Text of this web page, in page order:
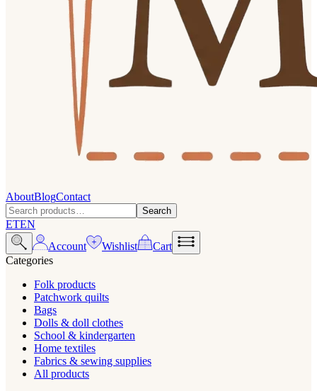
AboutBlogContact
Search
ETEN
Account
Wishlist
Cart
Categories
Folk products
Patchwork quilts
Bags
Dolls & doll clothes
School & kindergarten
Home textiles
Fabrics & sewing supplies
All products